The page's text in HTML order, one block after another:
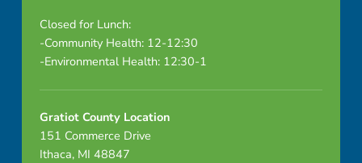
Closed for Lunch:
-Community Health: 12-12:30
-Environmental Health: 12:30-1
Gratiot County Location
151 Commerce Drive
Ithaca, MI 48847